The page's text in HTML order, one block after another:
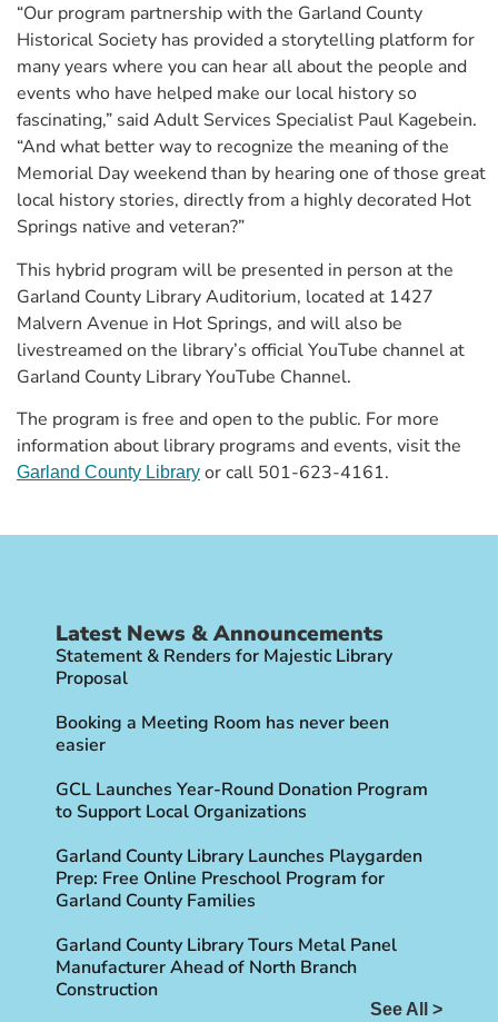
Latest News & Announcements
Statement & Renders for Majestic Library
Proposal
Booking a Meeting Room has never been
easier
GCL Launches Year-Round Donation Program
to Support Local Organizations
Garland County Library Launches Playgarden
Prep: Free Online Preschool Program for
Garland County Families
Garland County Library Tours Metal Panel
Manufacturer Ahead of North Branch
Construction
See All >
“Our program partnership with the Garland County
Historical Society has provided a storytelling platform for
many years where you can hear all about the people and
events who have helped make our local history so
fascinating,” said Adult Services Specialist Paul Kagebein.
“And what better way to recognize the meaning of the
Memorial Day weekend than by hearing one of those great
local history stories, directly from a highly decorated Hot
Springs native and veteran?”
This hybrid program will be presented in person at the
Garland County Library Auditorium, located at 1427
Malvern Avenue in Hot Springs, and will also be
livestreamed on the library’s official YouTube channel at
Garland County Library YouTube Channel.
The program is free and open to the public. For more
information about library programs and events, visit the
Garland County Library or call 501-623-4161.